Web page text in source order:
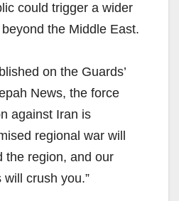
could trigger a wider
the Middle East.
on the Guards’
News, the force
against Iran is
regional war will
the region, and our
crush you.”